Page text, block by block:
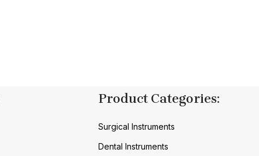
Product Categories:
Surgical Instruments
Dental Instruments